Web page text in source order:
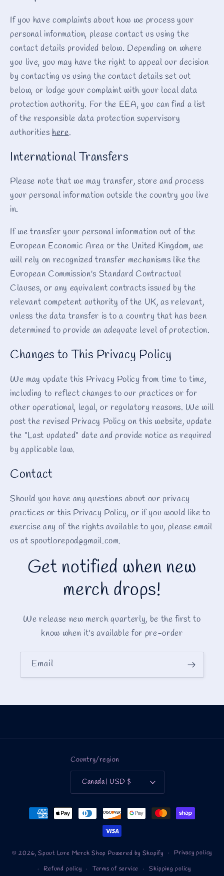
If you have complaints about how we process your
personal information, please contact us using the
contact details provided below. Depending on where
you live, you may have the right to appeal our decision
by contacting us using the contact details set out
below, or lodge your complaint with your local data
protection authority. For the EEA, you can find a list
of the responsible data protection supervisory
authorities here.
International Transfers
Please note that we may transfer, store and process
your personal information outside the country you live
in.
If we transfer your personal information out of the
European Economic Area or the United Kingdom, we
will rely on recognized transfer mechanisms like the
European Commission's Standard Contractual
Clauses, or any equivalent contracts issued by the
relevant competent authority of the UK, as relevant,
unless the data transfer is to a country that has been
determined to provide an adequate level of protection.
Changes to This Privacy Policy
We may update this Privacy Policy from time to time,
including to reflect changes to our practices or for
other operational, legal, or regulatory reasons. We will
post the revised Privacy Policy on this website, update
the "Last updated" date and provide notice as required
by applicable law.
Contact
Should you have any questions about our privacy
practices or this Privacy Policy, or if you would like to
exercise any of the rights available to you, please email
us at spoutlorepod@gmail.com.
Get notified when new
merch drops!
We release new merch quarterly, be the first to
know when it's available for pre-order
Email
Country/region
Canada | USD $
Payment
methods
© 2026,Spout Lore Merch Shop Powered by Shopify Privacy policy
Refund policy Terms of service Shipping policy